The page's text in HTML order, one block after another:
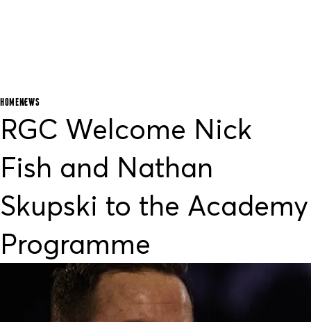
HOME NEWS
RGC Welcome Nick
Fish and Nathan
Skupski to the Academy
Programme